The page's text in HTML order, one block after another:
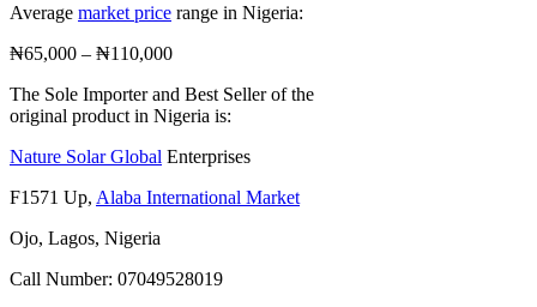
Average market price range in Nigeria:
₦65,000 – ₦110,000
The Sole Importer and Best Seller of the
original product in Nigeria is:
Nature Solar Global Enterprises
F1571 Up, Alaba International Market
Ojo, Lagos, Nigeria
Call Number: 07049528019